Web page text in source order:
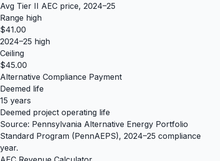
Avg Tier II AEC price, 2024–25
Range high
$41.00
2024–25 high
Ceiling
$45.00
Alternative Compliance Payment
Deemed life
15 years
Deemed project operating life
Source: Pennsylvania Alternative Energy Portfolio
Standard Program (PennAEPS), 2024–25 compliance
year.